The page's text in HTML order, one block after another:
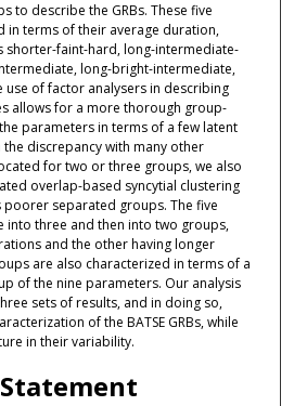
to describe the GRBs. These five
in terms of their average duration,
shorter-faint-hard, long-intermediate-
long-bright-intermediate,
use of factor analysers in describing
allows for a more thorough group-
parameters in terms of a few latent
discrepancy with many other
for two or three groups, we also
overlap-based syncytial clustering
poorer separated groups. The five
into three and then into two groups,
and the other having longer
are also characterized in terms of a
of the nine parameters. Our analysis
sets of results, and in doing so,
of the BATSE GRBs, while
in their variability.